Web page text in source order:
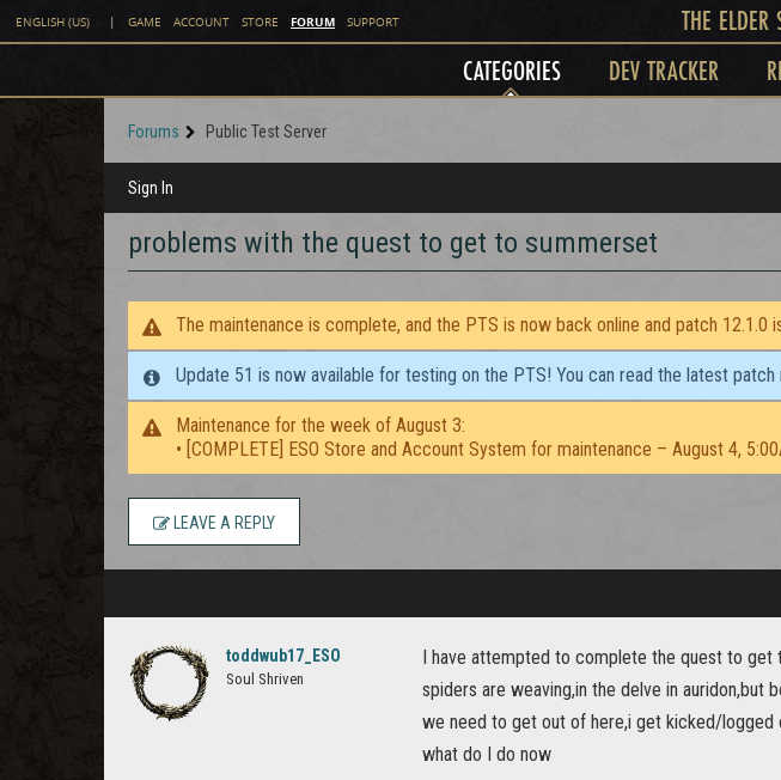
ENGLISH (US) | GAME ACCOUNT STORE FORUM SUPPORT THE ELDER
CATEGORIES DEV TRACKER
Forums Public Test Server
Sign In
problems with the quest to get to summerset
The maintenance is complete, and the PTS is now back online and patch 12.1.0
Update 51 is now available for testing on the PTS! You can read the latest patch
Maintenance for the week of August 3:
• [COMPLETE] ESO Store and Account System for maintenance – August 4,
LEAVE A REPLY
toddwub17_ESO
Soul Shriven
I have attempted to complete the quest to
spiders are weaving,in the delve in auridon,but
we need to get out of here,i get kicked/logged
what do I do now